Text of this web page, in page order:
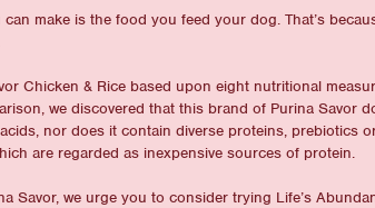
make is the food you feed your dog. That’s
Chicken & Rice based upon eight nutritional
we discovered that this brand of Purina Savor
nor does it contain diverse proteins, prebiotics
are regarded as inexpensive sources of protein.
we urge you to consider trying Life’s